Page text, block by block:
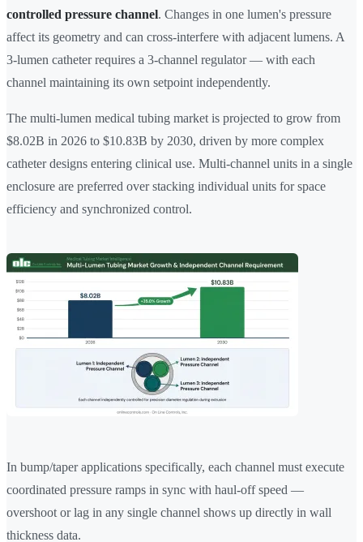
controlled pressure channel. Changes in one lumen's pressure
affect its geometry and can cross-interfere with adjacent lumens. A
3-lumen catheter requires a 3-channel regulator — with each
channel maintaining its own setpoint independently.
The multi-lumen medical tubing market is projected to grow from
$8.02B in 2026 to $10.83B by 2030, driven by more complex
catheter designs entering clinical use. Multi-channel units in a single
enclosure are preferred over stacking individual units for space
efficiency and synchronized control.
In bump/taper applications specifically, each channel must execute
coordinated pressure ramps in sync with haul-off speed —
overshoot or lag in any single channel shows up directly in wall
thickness data.